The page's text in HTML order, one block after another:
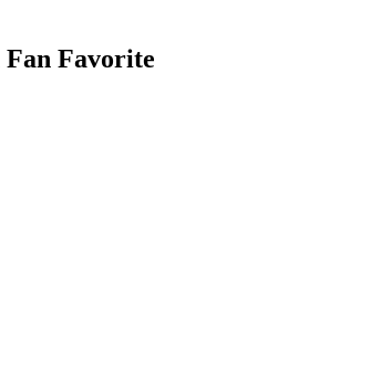
Fan Favorite